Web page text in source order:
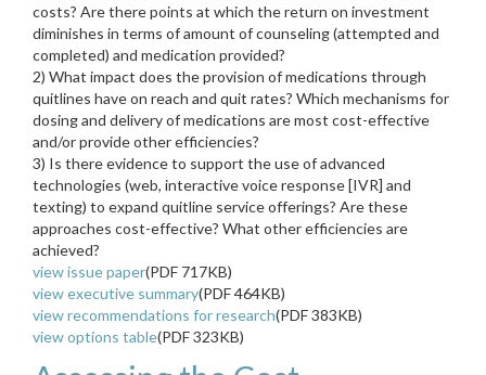
costs? Are there points at which the return on investment
diminishes in terms of amount of counseling (attempted and
completed) and medication provided?
2) What impact does the provision of medications through
quitlines have on reach and quit rates? Which mechanisms for
dosing and delivery of medications are most cost-effective
and/or provide other efficiencies?
3) Is there evidence to support the use of advanced
technologies (web, interactive voice response [IVR] and
texting) to expand quitline service offerings? Are these
approaches cost-effective? What other efficiencies are
achieved?
view issue paper(PDF 717KB)
view executive summary(PDF 464KB)
view recommendations for research(PDF 383KB)
view options table(PDF 323KB)